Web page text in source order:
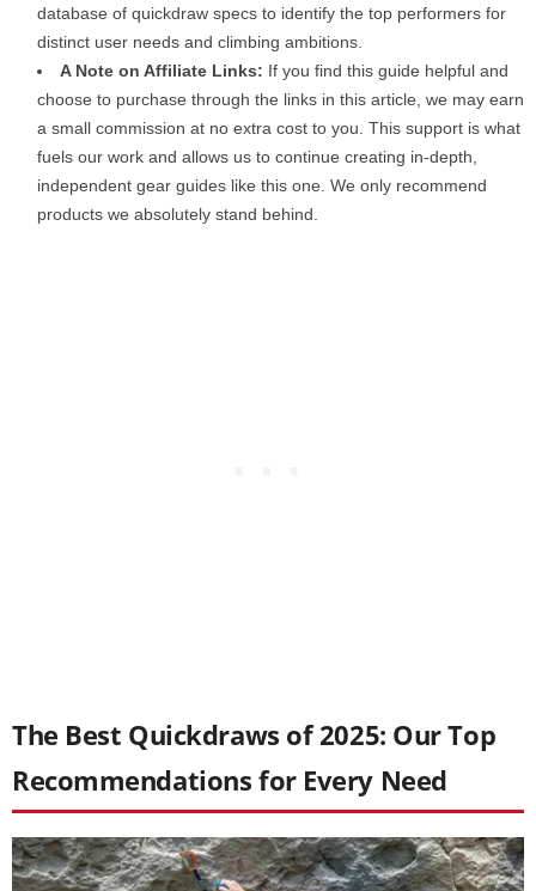
database of quickdraw specs to identify the top performers for
distinct user needs and climbing ambitions.
A Note on Affiliate Links: If you find this guide helpful and
choose to purchase through the links in this article, we may earn
a small commission at no extra cost to you. This support is what
fuels our work and allows us to continue creating in-depth,
independent gear guides like this one. We only recommend
products we absolutely stand behind.
The Best Quickdraws of 2025: Our Top
Recommendations for Every Need